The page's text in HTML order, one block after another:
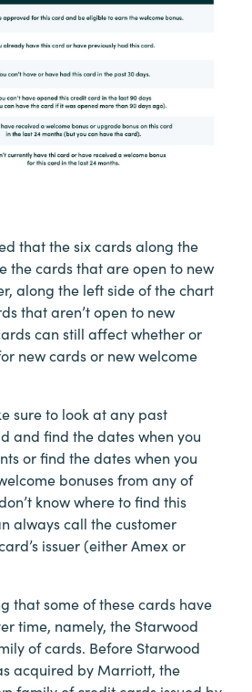
that the six cards along the
the cards that are open to new
along the left side of the chart
that aren’t open to new
can still affect whether or
new cards or new welcome
sure to look at any past
and find the dates when you
or find the dates when you
bonuses from any of
know where to find this
always call the customer
issuer (either Amex or
that some of these cards have
time, namely, the Starwood
of cards. Before Starwood
acquired by Marriott, the